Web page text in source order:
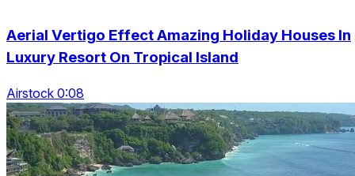
Aerial Vertigo Effect Amazing Holiday Houses In
Luxury Resort On Tropical Island
Airstock 0:08